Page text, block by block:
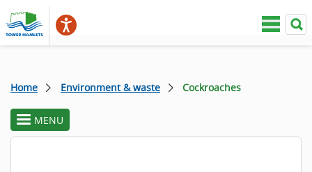
Home Environment & waste Cockroaches
toggle
section
MENU